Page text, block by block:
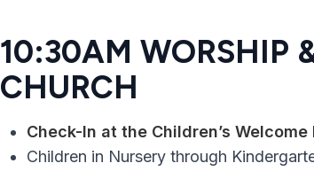
10:30AM WORSHIP
CHURCH
Check-In at the Children’s Welcome
Children in Nursery through